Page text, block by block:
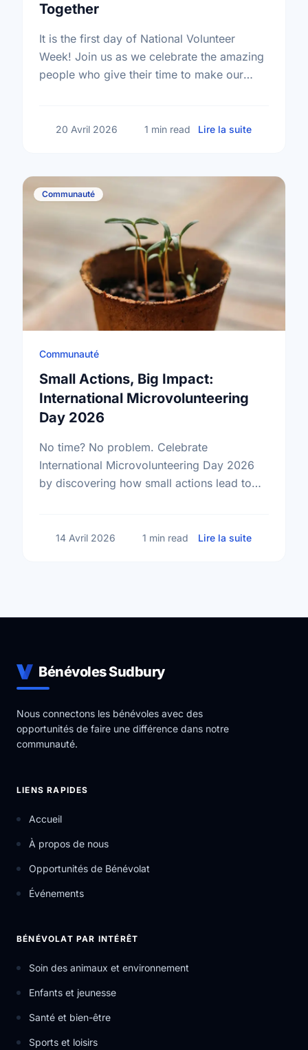
Together
It is the first day of National Volunteer
Week! Join us as we celebrate the amazing
people who give their time to make our
20 Avril 2026 1 min read Lire la suite
Communauté
Communauté
Small Actions, Big Impact:
International Microvolunteering
Day 2026
No time? No problem. Celebrate
International Microvolunteering Day 2026
by discovering how small actions lead to
14 Avril 2026 1 min read Lire la suite
Bénévoles Sudbury
Nous connectons les bénévoles avec des
opportunités de faire une différence dans notre
communauté.
LIENS RAPIDES
Accueil
À propos de nous
Opportunités de Bénévolat
Événements
BÉNÉVOLAT PAR INTÉRÊT
Soin des animaux et environnement
Enfants et jeunesse
Santé et bien-être
Sports et loisirs